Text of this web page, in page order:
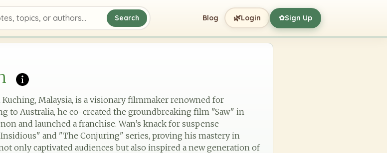
topics, or authors
Search Blog 🌿Login ✿Sign Up
Kuching, Malaysia, is a visionary filmmaker renowned for
to Australia, he co-created the groundbreaking film "Saw" in
and launched a franchise. Wan’s knack for suspense
and "The Conjuring" series, proving his mastery in
only captivated audiences but also inspired a new generation of